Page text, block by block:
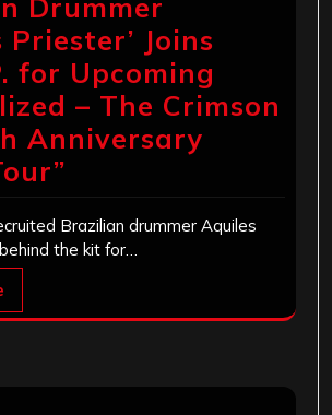
Drummer
Priester’ Joins
for Upcoming
– The Crimson
Anniversary
Brazilian drummer Aquiles
the kit for…